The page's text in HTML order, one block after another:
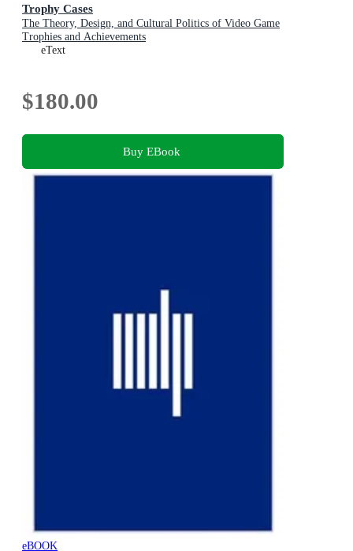
Trophy Cases
The Theory, Design, and Cultural Politics of Video Game
Trophies and Achievements
eText
$180.00
Buy EBook
eBOOK